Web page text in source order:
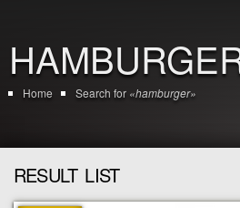
Home Search for «hamburger»
RESULT LIST